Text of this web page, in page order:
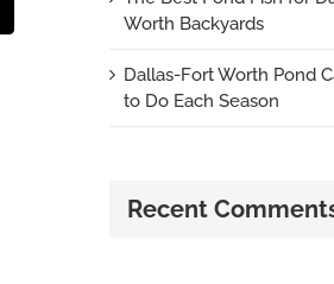
Worth Backyards
Dallas-Fort Worth Pond
to Do Each Season
Recent